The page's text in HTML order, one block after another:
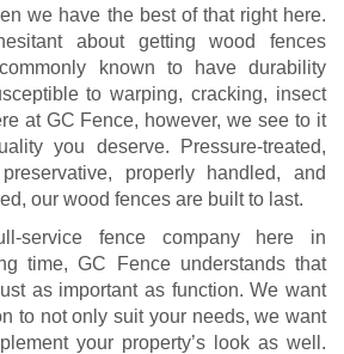
we have the best of that right here.
about getting wood fences
known to have durability
to warping, cracking, insect
at GC Fence, however, we see to it
you deserve. Pressure-treated,
properly handled, and
our wood fences are built to last.
service fence company here in
time, GC Fence understands that
as important as function. We want
to not only suit your needs, we want
your property’s look as well.